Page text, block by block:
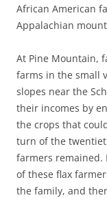
African American
Appalachian
At Pine Mountain,
farms in the small
slopes near the
their incomes by
the crops that
turn of the
farmers remained.
of these flax
the family, and